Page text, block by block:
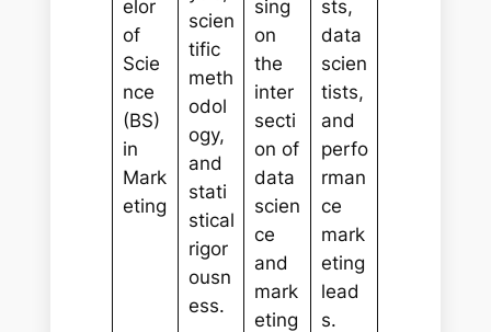
elor
of
Scie
nce
(BS)
in
Mark
eting
scien
tific
meth
odol
ogy,
and
stati
stical
rigor
ousn
ess.
sing
on
the
inter
secti
on of
data
scien
ce
and
mark
eting
sts,
data
scien
tists,
and
perfo
rman
ce
mark
eting
lead
s.